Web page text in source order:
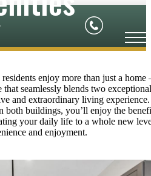
enjoy more than just a home
seamlessly blends two exceptional
and extraordinary living experience.
both buildings, you’ll enjoy the
your daily life to a whole new
and enjoyment.